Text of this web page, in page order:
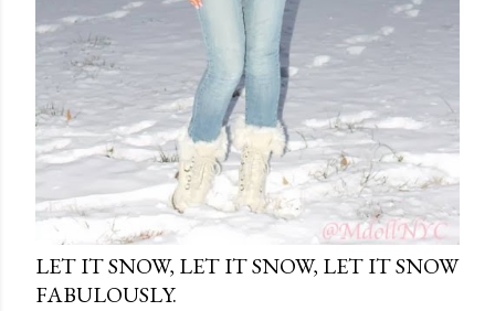
LET IT SNOW, LET IT SNOW, LET IT SNOW
FABULOUSLY.